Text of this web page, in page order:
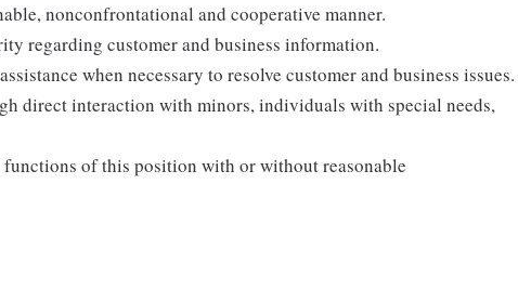
nonconfrontational and cooperative manner.
regarding customer and business information.
when necessary to resolve customer and business issues.
direct interaction with minors, individuals with special needs,
functions of this position with or without reasonable